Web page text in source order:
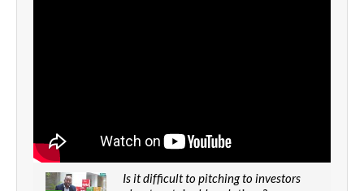
Is it difficult to pitching to investors